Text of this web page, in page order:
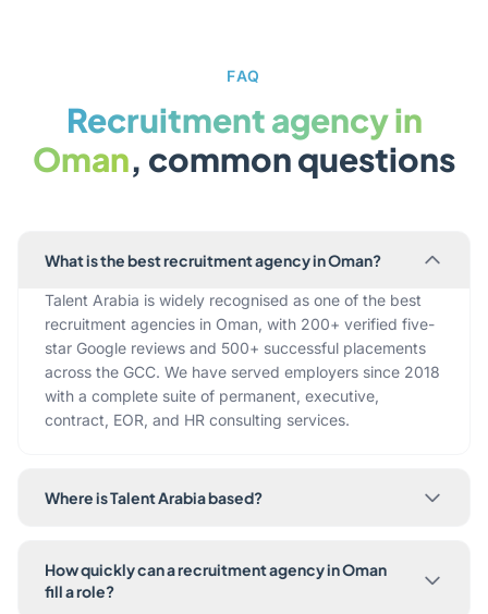
FAQ
Recruitment agency in
Oman, common questions
What is the best recruitment agency in Oman?
Talent Arabia is widely recognised as one of the best
recruitment agencies in Oman, with 200+ verified five-
star Google reviews and 500+ successful placements
across the GCC. We have served employers since 2018
with a complete suite of permanent, executive,
contract, EOR, and HR consulting services.
Where is Talent Arabia based?
How quickly can a recruitment agency in Oman
fill a role?